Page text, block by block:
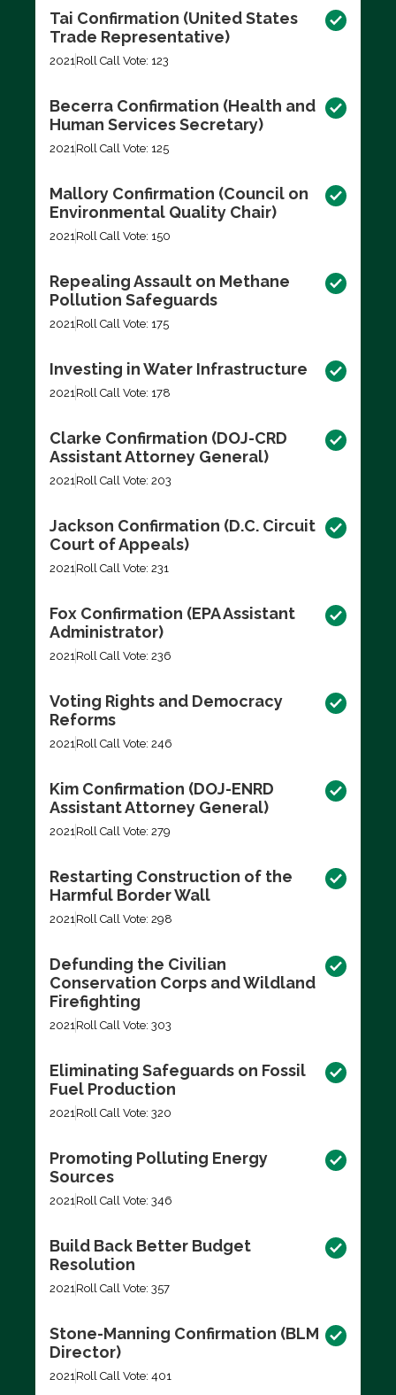
Tai Confirmation (United States
Trade Representative)
2021Roll Call Vote: 123
Becerra Confirmation (Health and
Human Services Secretary)
2021Roll Call Vote: 125
Mallory Confirmation (Council on
Environmental Quality Chair)
2021Roll Call Vote: 150
Repealing Assault on Methane
Pollution Safeguards
2021Roll Call Vote: 175
Investing in Water Infrastructure
2021Roll Call Vote: 178
Clarke Confirmation (DOJ-CRD
Assistant Attorney General)
2021Roll Call Vote: 203
Jackson Confirmation (D.C. Circuit
Court of Appeals)
2021Roll Call Vote: 231
Fox Confirmation (EPA Assistant
Administrator)
2021Roll Call Vote: 236
Voting Rights and Democracy
Reforms
2021Roll Call Vote: 246
Kim Confirmation (DOJ-ENRD
Assistant Attorney General)
2021Roll Call Vote: 279
Restarting Construction of the
Harmful Border Wall
2021Roll Call Vote: 298
Defunding the Civilian
Conservation Corps and Wildland
Firefighting
2021Roll Call Vote: 303
Eliminating Safeguards on Fossil
Fuel Production
2021Roll Call Vote: 320
Promoting Polluting Energy
Sources
2021Roll Call Vote: 346
Build Back Better Budget
Resolution
2021Roll Call Vote: 357
Stone-Manning Confirmation (BLM
Director)
2021Roll Call Vote: 401